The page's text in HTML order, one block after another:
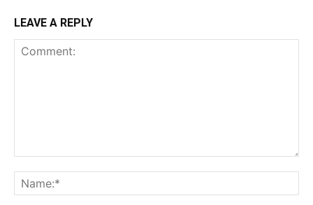
LEAVE A REPLY